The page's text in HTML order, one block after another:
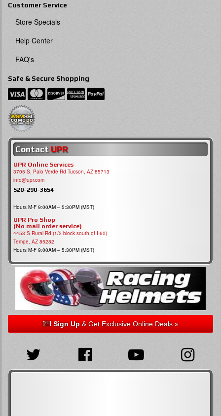
Customer Service
Store Specials
Help Center
FAQ's
Safe & Secure Shopping
Contact UPR
UPR Online Services
3705 S, Palo Verde Rd Tucson, AZ 85713
info@upr.com
520-290-3654
Hours M-F 9:00AM – 5:30PM (MST)
UPR Pro Shop
(No mail order service)
4453 S Rural Rd (1/2 block south of I-60)
Tempe, AZ 85282
Hours M-F 9:00AM – 5:30PM (MST)
Sign Up& Get Exclusive Online Deals »